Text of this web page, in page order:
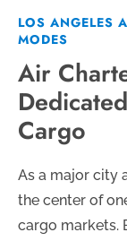
LOS ANGELES
MODES
Air
Cargo
As a major city
the center of
cargo markets.